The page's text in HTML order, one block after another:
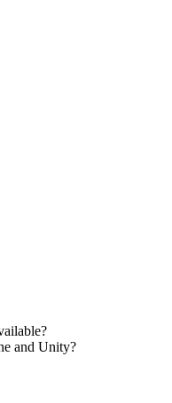
and Unity?